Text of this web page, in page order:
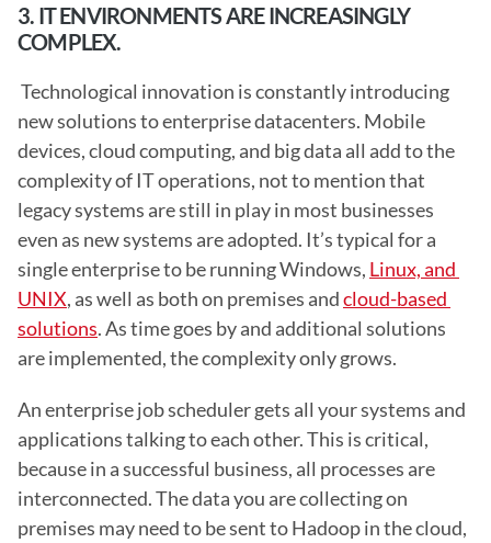
3. IT ENVIRONMENTS ARE INCREASINGLY
COMPLEX.
new solutions to enterprise datacenters. Mobile
devices, cloud computing, and big data all add to the
complexity of IT operations, not to mention that
legacy systems are still in play in most businesses
even as new systems are adopted. It’s typical for a
single enterprise to be running Windows, Linux, and
UNIX, as well as both on premises and cloud-based
solutions. As time goes by and additional solutions
are implemented, the complexity only grows.
An enterprise job scheduler gets all your systems and
applications talking to each other. This is critical,
because in a successful business, all processes are
interconnected. The data you are collecting on
premises may need to be sent to Hadoop in the cloud,